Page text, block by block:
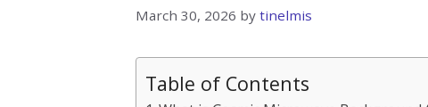
March 30, 2026 by tinelmis
Table of Contents